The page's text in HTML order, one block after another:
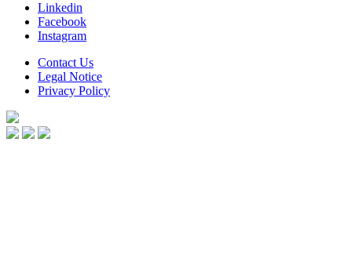
Linkedin
Facebook
Instagram
Contact Us
Legal Notice
Privacy Policy